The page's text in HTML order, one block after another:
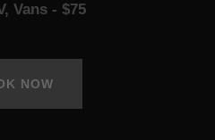
Vans - $75
NOW